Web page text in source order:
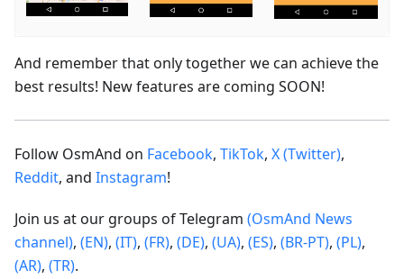
And remember that only together we can achieve the
best results! New features are coming SOON!
Follow OsmAnd on Facebook, TikTok, X (Twitter),
Reddit, and Instagram!
Join us at our groups of Telegram (OsmAnd News
channel), (EN), (IT), (FR), (DE), (UA), (ES), (BR-PT), (PL),
(AR), (TR).